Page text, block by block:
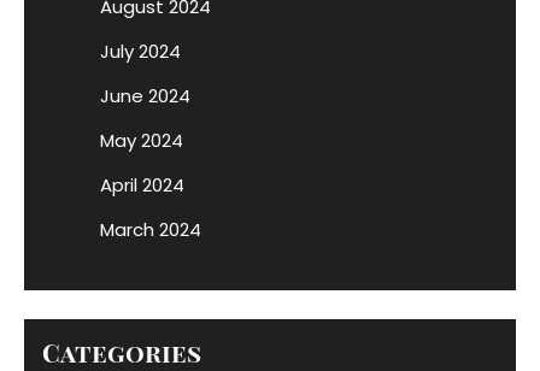
August 2024
July 2024
June 2024
May 2024
April 2024
March 2024
Categories